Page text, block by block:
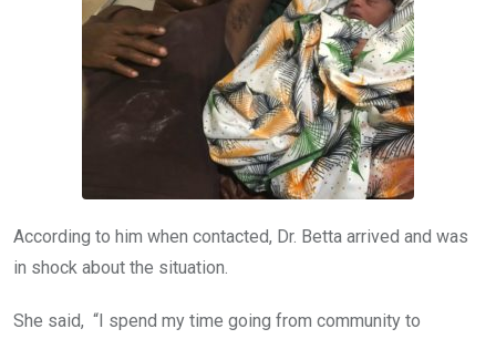
According to him when contacted, Dr. Betta arrived and was
in shock about the situation.
She said, “I spend my time going from community to